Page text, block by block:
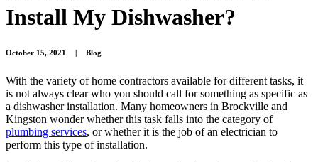
Install My Dishwasher?
October 15, 2021 Blog
With the variety of home contractors available for different tasks, it
is not always clear who you should call for something as specific as
a dishwasher installation. Many homeowners in Brockville and
Kingston wonder whether this task falls into the category of
plumbing services, or whether it is the job of an electrician to
perform this type of installation.